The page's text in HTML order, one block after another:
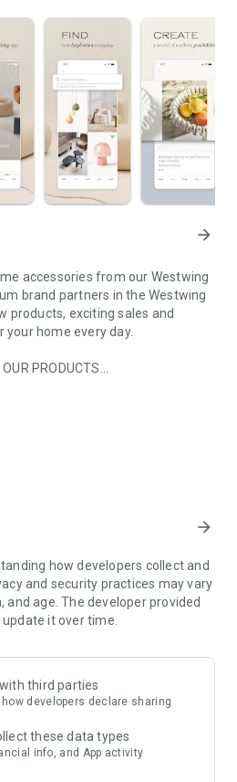
arrow_forward
accessories from our Westwing
brand partners in the Westwing
products, exciting sales and
home every day.
PRODUCTS
interior design style and every
well-known celebrities,
products every week
for your home – furniture,
PAYMENT
available to help you and
tracking through our Westwing
arrow_forward
how developers collect and
and security practices may vary
and age. The developer provided
it over time.
third parties
how developers declare sharing
these data types
info, and App activity